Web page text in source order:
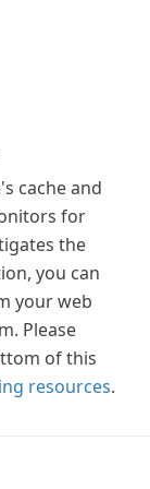
cache and
for
the
you can
your web
Please
of this
resources.